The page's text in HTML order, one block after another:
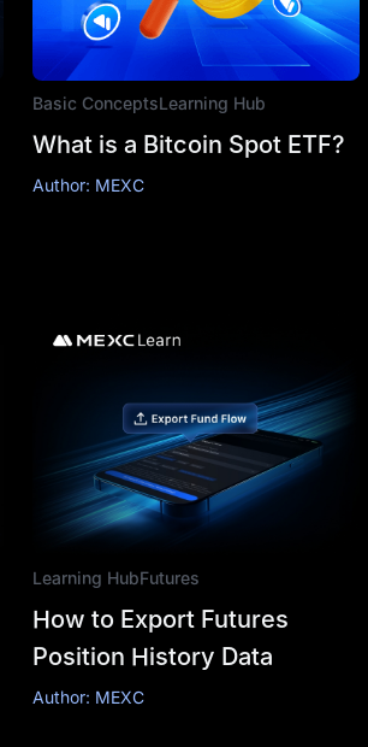
Basic ConceptsLearning Hub
What is a Bitcoin Spot ETF?
Author: MEXC
Learning HubFutures
How to Export Futures
Position History Data
Author: MEXC